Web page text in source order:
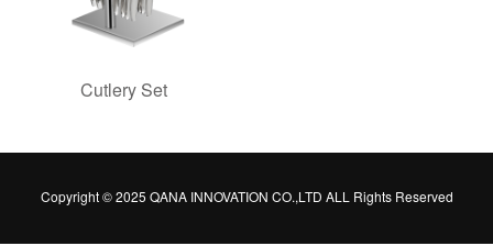
Cutlery Set
Copyright © 2025 QANA INNOVATION CO.,LTD ALL Rights Reserved